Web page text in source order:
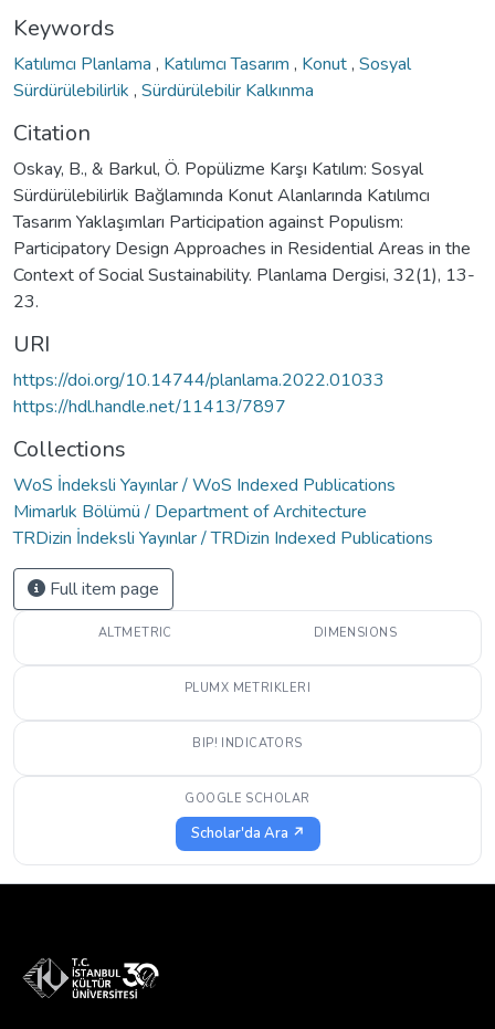
Keywords
Katılımcı Planlama , Katılımcı Tasarım , Konut, Sosyal
Sürdürülebilirlik , Sürdürülebilir Kalkınma
Citation
Oskay, B., & Barkul, Ö. Popülizme Karşı Katılım: Sosyal
Sürdürülebilirlik Bağlamında Konut Alanlarında Katılımcı
Tasarım Yaklaşımları Participation against Populism:
Participatory Design Approaches in Residential Areas in the
Context of Social Sustainability. Planlama Dergisi, 32(1), 13-
23.
URI
https://doi.org/10.14744/planlama.2022.01033
https://hdl.handle.net/11413/7897
Collections
WoS İndeksli Yayınlar / WoS Indexed Publications
Mimarlık Bölümü / Department of Architecture
TRDizin İndeksli Yayınlar / TRDizin Indexed Publications
Full item page
ALTMETRIC DIMENSIONS
PLUMX METRIKLERI
BIP! INDICATORS
GOOGLE SCHOLAR
Scholar'da Ara ↗